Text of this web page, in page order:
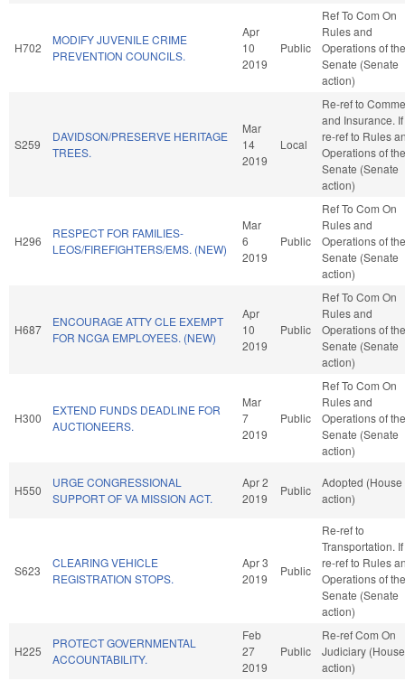
H702
MODIFY JUVENILE CRIME
PREVENTION COUNCILS.
Apr
10
2019
Public
Ref To Com On
Rules and
Operations of the
Senate (Senate
action)
S259
DAVIDSON/PRESERVE HERITAGE
TREES.
Mar
14
2019
Local
Re-ref to
and Insurance. If
re-ref to Rules
Operations of the
Senate (Senate
action)
H296
RESPECT FOR FAMILIES-
LEOS/FIREFIGHTERS/EMS. (NEW)
Mar
6
2019
Public
Ref To Com On
Rules and
Operations of the
Senate (Senate
action)
H687
ENCOURAGE ATTY CLE EXEMPT
FOR NCGA EMPLOYEES. (NEW)
Apr
10
2019
Public
Ref To Com On
Rules and
Operations of the
Senate (Senate
action)
H300
EXTEND FUNDS DEADLINE FOR
AUCTIONEERS.
Mar
7
2019
Public
Ref To Com On
Rules and
Operations of the
Senate (Senate
action)
H550
URGE CONGRESSIONAL
SUPPORT OF VA MISSION ACT.
Apr 2
2019
Public
Adopted (House
action)
S623
CLEARING VEHICLE
REGISTRATION STOPS.
Apr 3
2019
Public
Re-ref to
Transportation. If
re-ref to Rules
Operations of the
Senate (Senate
action)
H225
PROTECT GOVERNMENTAL
ACCOUNTABILITY.
Feb
27
2019
Public
Re-ref Com On
Judiciary (House
action)